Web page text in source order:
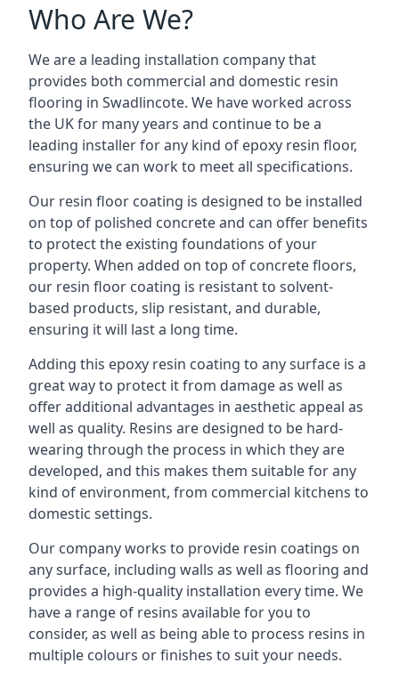
Who Are We?
We are a leading installation company that
provides both commercial and domestic resin
flooring in Swadlincote. We have worked across
the UK for many years and continue to be a
leading installer for any kind of epoxy resin floor,
ensuring we can work to meet all specifications.
Our resin floor coating is designed to be installed
on top of polished concrete and can offer benefits
to protect the existing foundations of your
property. When added on top of concrete floors,
our resin floor coating is resistant to solvent-
based products, slip resistant, and durable,
ensuring it will last a long time.
Adding this epoxy resin coating to any surface is a
great way to protect it from damage as well as
offer additional advantages in aesthetic appeal as
well as quality. Resins are designed to be hard-
wearing through the process in which they are
developed, and this makes them suitable for any
kind of environment, from commercial kitchens to
domestic settings.
Our company works to provide resin coatings on
any surface, including walls as well as flooring and
provides a high-quality installation every time. We
have a range of resins available for you to
consider, as well as being able to process resins in
multiple colours or finishes to suit your needs.